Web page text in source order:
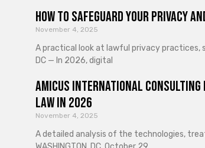
How to Safeguard Your Privacy
November 4, 2025
A practical look at lawful privacy practices,
DC — In 2026, digital
Amicus International Consulting
Law in 2026
November 4, 2025
A detailed analysis of the technologies,